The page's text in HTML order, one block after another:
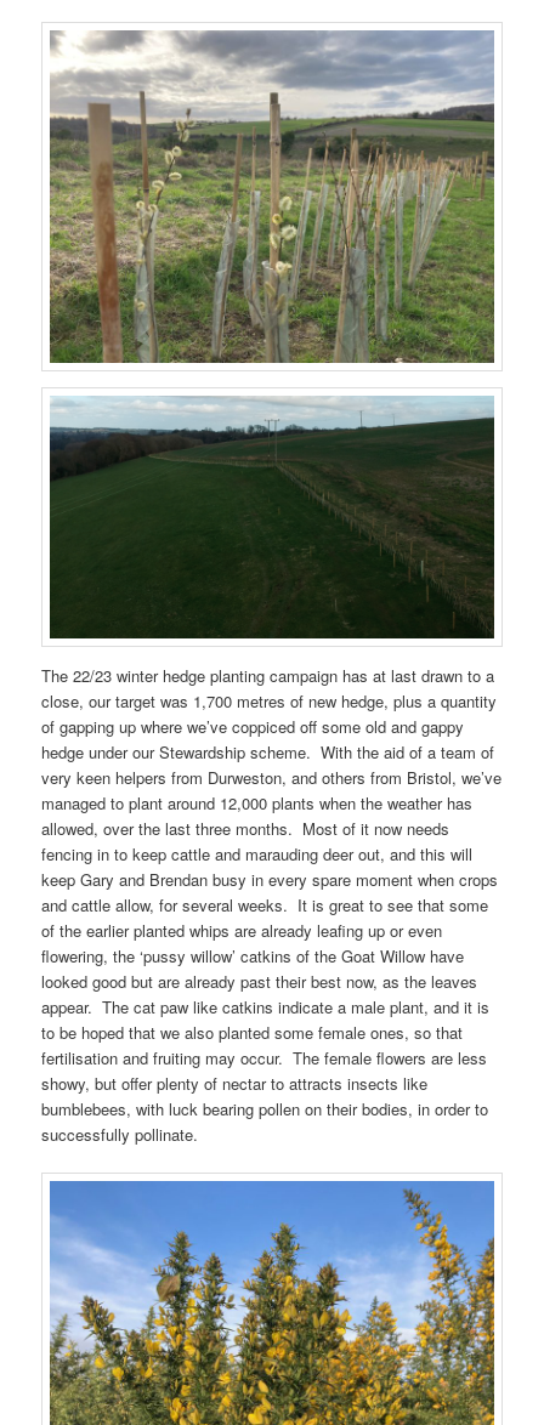
The 22/23 winter hedge planting campaign has at last drawn to a
close, our target was 1,700 metres of new hedge, plus a quantity
of gapping up where we’ve coppiced off some old and gappy
hedge under our Stewardship scheme. With the aid of a team of
very keen helpers from Durweston, and others from Bristol, we’ve
managed to plant around 12,000 plants when the weather has
allowed, over the last three months. Most of it now needs
fencing in to keep cattle and marauding deer out, and this will
keep Gary and Brendan busy in every spare moment when crops
and cattle allow, for several weeks. It is great to see that some
of the earlier planted whips are already leafing up or even
flowering, the ‘pussy willow’ catkins of the Goat Willow have
looked good but are already past their best now, as the leaves
appear. The cat paw like catkins indicate a male plant, and it is
to be hoped that we also planted some female ones, so that
fertilisation and fruiting may occur. The female flowers are less
showy, but offer plenty of nectar to attracts insects like
bumblebees, with luck bearing pollen on their bodies, in order to
successfully pollinate.